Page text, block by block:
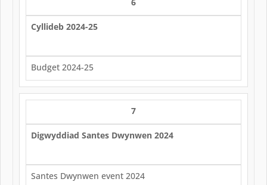
Cyllideb 2024-25
Budget 2024-25
7
Digwyddiad Santes Dwynwen 2024
Santes Dwynwen event 2024